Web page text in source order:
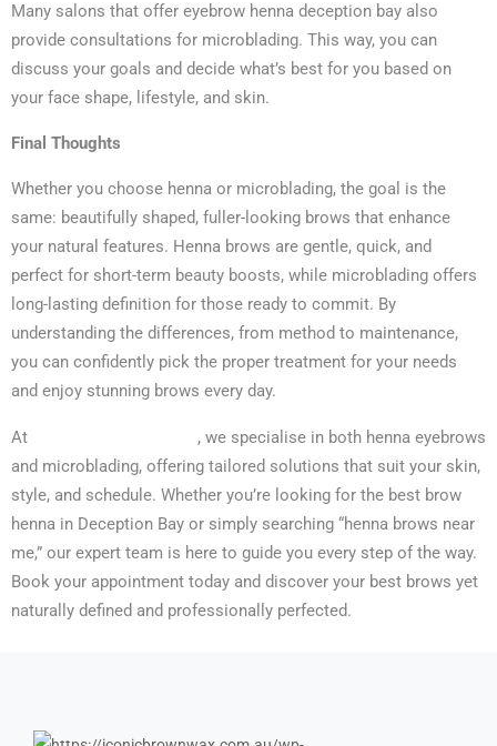
Many salons that offer eyebrow henna deception bay also
provide consultations for microblading. This way, you can
discuss your goals and decide what’s best for you based on
your face shape, lifestyle, and skin.
Final Thoughts
Whether you choose henna or microblading, the goal is the
same: beautifully shaped, fuller-looking brows that enhance
your natural features. Henna brows are gentle, quick, and
perfect for short-term beauty boosts, while microblading offers
long-lasting definition for those ready to commit. By
understanding the differences, from method to maintenance,
you can confidently pick the proper treatment for your needs
and enjoy stunning brows every day.
At
, we specialise in both henna eyebrows
and microblading, offering tailored solutions that suit your skin,
style, and schedule. Whether you’re looking for the best brow
henna in Deception Bay or simply searching “henna brows near
me,” our expert team is here to guide you every step of the way.
Book your appointment today and discover your best brows yet
naturally defined and professionally perfected.